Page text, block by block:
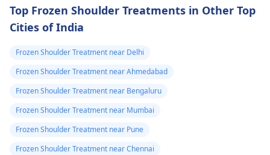
Top Frozen Shoulder Treatments in Other Top
Cities of India
Frozen Shoulder Treatment near Delhi
Frozen Shoulder Treatment near Ahmedabad
Frozen Shoulder Treatment near Bengaluru
Frozen Shoulder Treatment near Mumbai
Frozen Shoulder Treatment near Pune
Frozen Shoulder Treatment near Chennai